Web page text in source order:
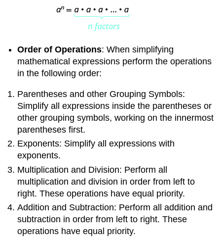
Order of Operations: When simplifying
mathematical expressions perform the operations
in the following order:
Parentheses and other Grouping Symbols:
Simplify all expressions inside the parentheses or
other grouping symbols, working on the innermost
parentheses first.
Exponents: Simplify all expressions with
exponents.
Multiplication and Division: Perform all
multiplication and division in order from left to
right. These operations have equal priority.
Addition and Subtraction: Perform all addition and
subtraction in order from left to right. These
operations have equal priority.